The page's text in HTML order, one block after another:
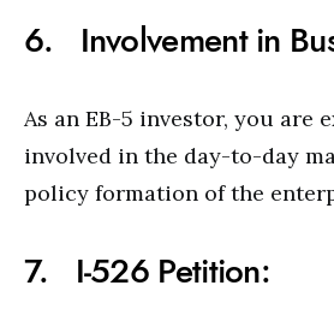
6. Involvement in
As an EB-5 investor, you are
involved in the day-to-day
policy formation of the
7. I-526 Petition: